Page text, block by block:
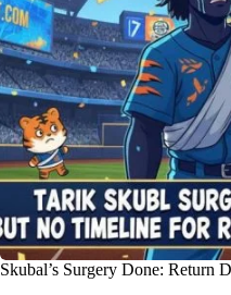
Skubal’s Surgery Done: Return